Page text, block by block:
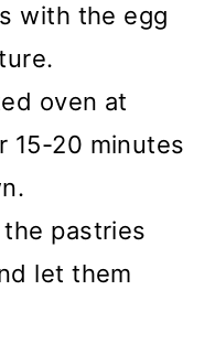
with the egg
oven at
15-20 minutes
pastries
let them